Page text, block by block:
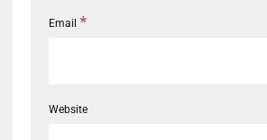
Email *
Website